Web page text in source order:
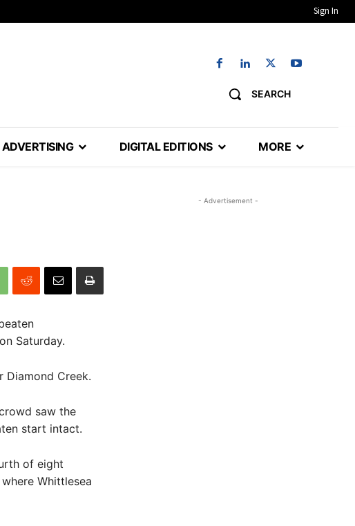
Sign In
SEARCH
ADVERTISING DIGITAL EDITIONS MORE
Saturday.
Diamond Creek.
saw the
start intact.
of eight
Whittlesea
- Advertisement -